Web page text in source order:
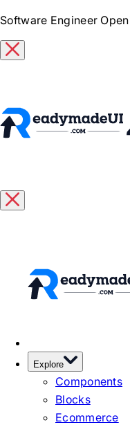
Software Engineer
Explore
Components
Blocks
Ecommerce